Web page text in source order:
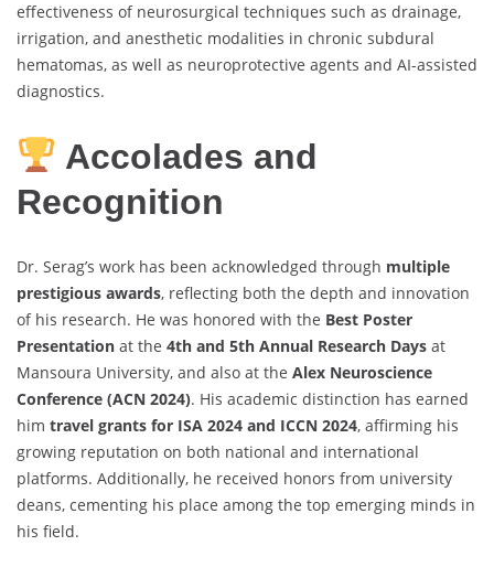
effectiveness of neurosurgical techniques such as drainage,
irrigation, and anesthetic modalities in chronic subdural
hematomas, as well as neuroprotective agents and AI-assisted
diagnostics.
Accolades and
Recognition
Dr. Serag’s work has been acknowledged through multiple
prestigious awards, reflecting both the depth and innovation
of his research. He was honored with the Best Poster
Presentation at the 4th and 5th Annual Research Days at
Mansoura University, and also at the Alex Neuroscience
Conference (ACN 2024). His academic distinction has earned
him travel grants for ISA 2024 and ICCN 2024, affirming his
growing reputation on both national and international
platforms. Additionally, he received honors from university
deans, cementing his place among the top emerging minds in
his field.